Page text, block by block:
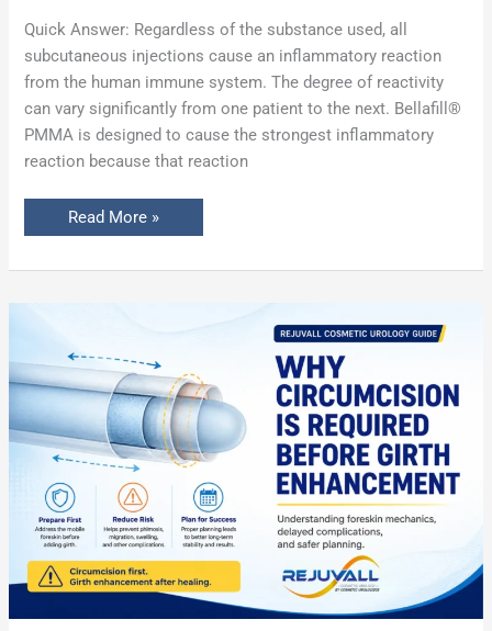
Quick Answer: Regardless of the substance used, all
subcutaneous injections cause an inflammatory reaction
from the human immune system. The degree of reactivity
can vary significantly from one patient to the next. Bellafill®
PMMA is designed to cause the strongest inflammatory
reaction because that reaction
Read More »
Required
Before
Penile
Girth
Enhancement